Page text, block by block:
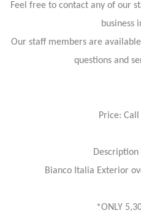
Feel free to contact any of our
business
Our staff members are
questions and
Price:
Bianco Italia Exterior
*ONLY